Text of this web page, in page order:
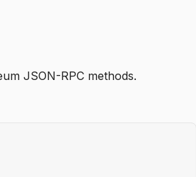
JSON-RPC methods.